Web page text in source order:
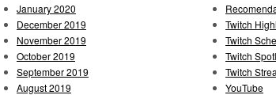
January 2020
December 2019
November 2019
October 2019
September 2019
August 2019
Twitch
Twitch
Twitch
Twitch
YouTube